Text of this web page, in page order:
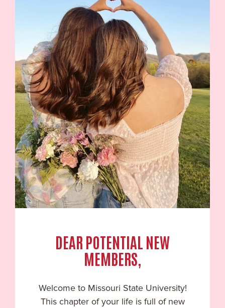
DEAR POTENTIAL NEW
MEMBERS,
Welcome to Missouri State University!
This chapter of your life is full of new